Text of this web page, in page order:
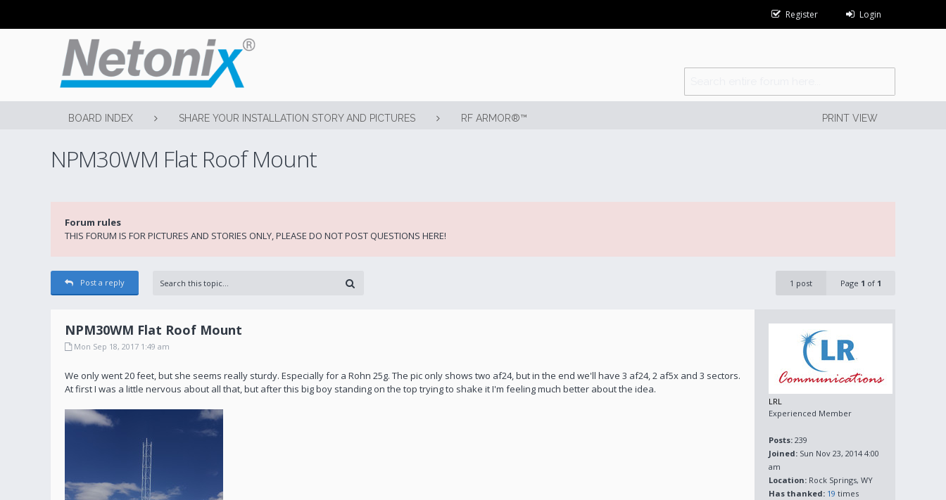
Register Login
BOARD INDEX SHARE YOUR INSTALLATION STORY AND PICTURES RF ARMOR®™ PRINT VIEW
NPM30WM Flat Roof Mount
Forum rules
THIS FORUM IS FOR PICTURES AND STORIES ONLY, PLEASE DO NOT POST QUESTIONS HERE!
Post a reply 1 post Page 1 of 1
LRL
Experienced Member
Posts: 239
Joined: Sun Nov 23, 2014 4:00
am
Location: Rock Springs, WY
Has thanked: 19 times
NPM30WM Flat Roof Mount
Mon Sep 18, 2017 1:49 am
We only went 20 feet, but she seems really sturdy. Especially for a Rohn 25g. The pic only shows two af24, but in the end we'll have 3 af24, 2 af5x and 3 sectors.
At first I was a little nervous about all that, but after this big boy standing on the top trying to shake it I'm feeling much better about the idea.